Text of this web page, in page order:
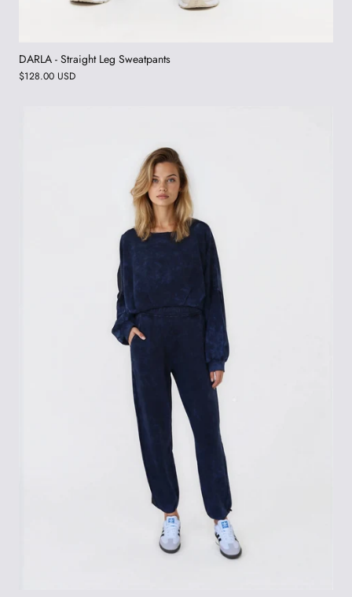
DARLA - Straight Leg Sweatpants
$128.00 USD